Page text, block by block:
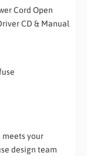
Cord Open
CD & Manual
your
design team